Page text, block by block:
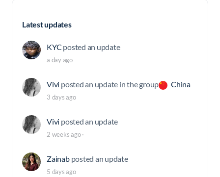
Latest updates
KYC posted an update
a day ago
Vivi posted an update in the group China
3 days ago
Vivi posted an update
2 weeks ago·
Zainab posted an update
5 days ago